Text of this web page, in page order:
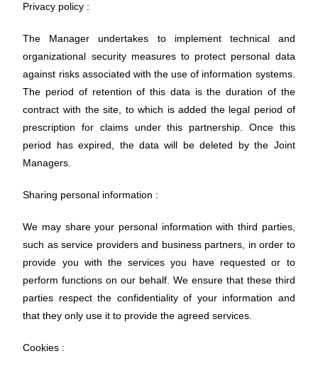
Privacy policy :
The Manager undertakes to implement technical and
organizational security measures to protect personal data
against risks associated with the use of information systems.
The period of retention of this data is the duration of the
contract with the site, to which is added the legal period of
prescription for claims under this partnership. Once this
period has expired, the data will be deleted by the Joint
Managers.
Sharing personal information :
We may share your personal information with third parties,
such as service providers and business partners, in order to
provide you with the services you have requested or to
perform functions on our behalf. We ensure that these third
parties respect the confidentiality of your information and
that they only use it to provide the agreed services.
Cookies :